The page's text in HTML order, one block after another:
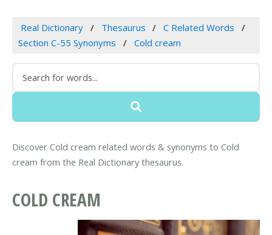
Real Dictionary Thesaurus
C Related Words
Section C-55 Synonyms
Cold cream
Discover Cold cream related words & synonyms to Cold
cream from the Real Dictionary thesaurus.
COLD CREAM